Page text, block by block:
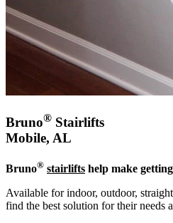
Bruno® Stairlifts
Mobile, AL
Bruno® stairlifts help make
Available for indoor, outdoor,
find the best solution for their needs